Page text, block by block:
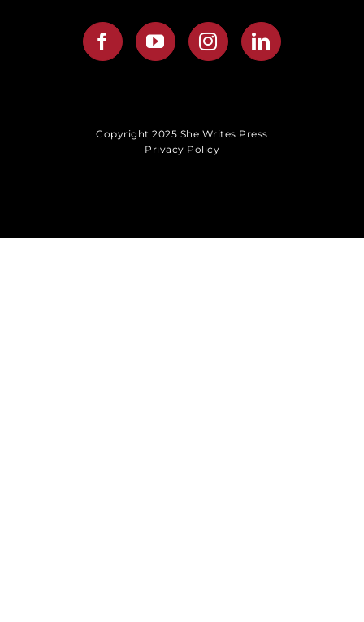
Copyright 2025 She Writes Press
Privacy Policy